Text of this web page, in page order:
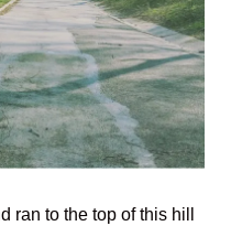
ran to the top of this hill